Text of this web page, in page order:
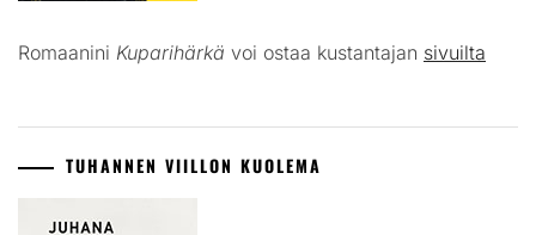
Romaanini Kuparihärkä voi ostaa kustantajan sivuilta
TUHANNEN VIILLON KUOLEMA